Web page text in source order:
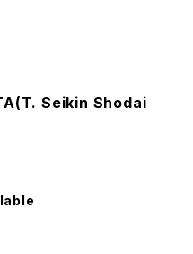
Seikin Shodai